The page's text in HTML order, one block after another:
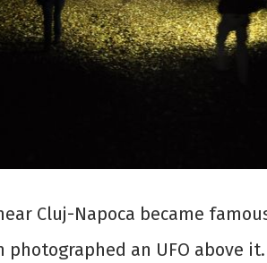
Cluj-Napoca became
an UFO above